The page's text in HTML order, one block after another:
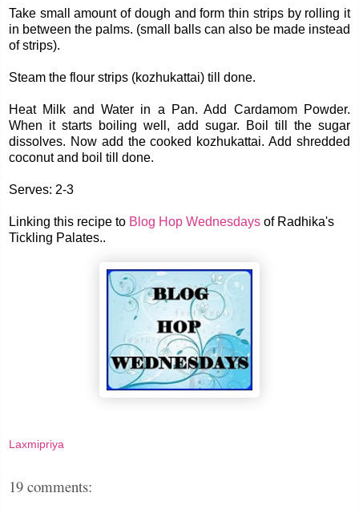
Take small amount of dough and form thin strips by rolling it
in between the palms. (small balls can also be made instead
of strips).
Steam the flour strips (kozhukattai) till done.
Heat Milk and Water in a Pan. Add Cardamom Powder.
When it starts boiling well, add sugar. Boil till the sugar
dissolves. Now add the cooked kozhukattai. Add shredded
coconut and boil till done.
Serves: 2-3
Linking this recipe to Blog Hop Wednesdays of Radhika's
Tickling Palates..
Laxmipriya
19 comments: